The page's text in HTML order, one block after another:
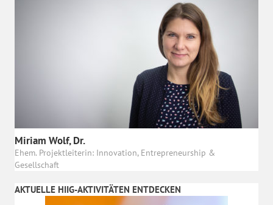
Miriam Wolf, Dr.
Ehem. Projektleiterin: Innovation, Entrepreneurship &
Gesellschaft
AKTUELLE HIIG-AKTIVITÄTEN ENTDECKEN